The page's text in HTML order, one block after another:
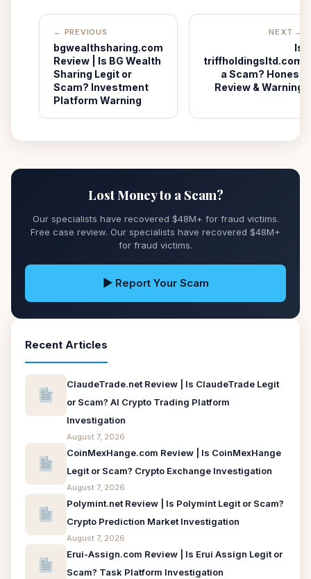
← PREVIOUS
bgwealthsharing.com
Review | Is BG Wealth
Sharing Legit or
Scam? Investment
Platform Warning
NEXT →
Is
triffholdingsltd.com
a Scam? Honest
Review & Warning
Lost Money to a Scam?
Our specialists have recovered $48M+ for fraud victims.
Free case review. Our specialists have recovered $48M+
for fraud victims.
▶ Report Your Scam
Recent Articles
ClaudeTrade.net Review | Is ClaudeTrade Legit
or Scam? AI Crypto Trading Platform
Investigation
August 7, 2026
CoinMexHange.com Review | Is CoinMexHange
Legit or Scam? Crypto Exchange Investigation
August 7, 2026
Polymint.net Review | Is Polymint Legit or Scam?
Crypto Prediction Market Investigation
August 7, 2026
Erui-Assign.com Review | Is Erui Assign Legit or
Scam? Task Platform Investigation